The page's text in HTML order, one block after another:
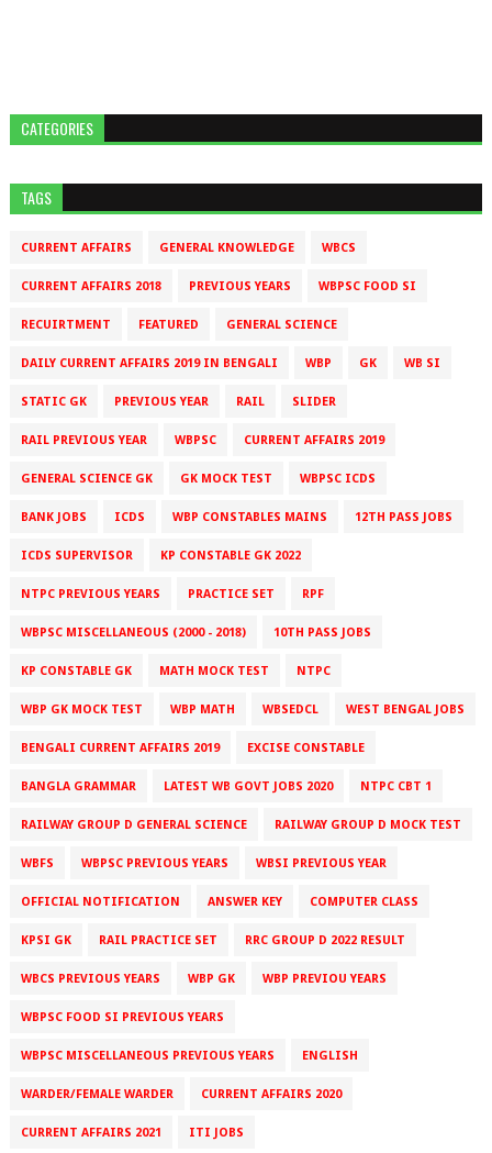
CATEGORIES
TAGS
CURRENT AFFAIRS GENERAL KNOWLEDGE WBCS
CURRENT AFFAIRS 2018 PREVIOUS YEARS WBPSC FOOD SI
RECUIRTMENT FEATURED GENERAL SCIENCE
DAILY CURRENT AFFAIRS 2019 IN BENGALI WBP GK WB SI
STATIC GK PREVIOUS YEAR RAIL SLIDER
RAIL PREVIOUS YEAR WBPSC CURRENT AFFAIRS 2019
GENERAL SCIENCE GK GK MOCK TEST WBPSC ICDS
BANK JOBS ICDS WBP CONSTABLES MAINS 12TH PASS JOBS
ICDS SUPERVISOR KP CONSTABLE GK 2022
NTPC PREVIOUS YEARS PRACTICE SET RPF
WBPSC MISCELLANEOUS (2000 - 2018) 10TH PASS JOBS
KP CONSTABLE GK MATH MOCK TEST NTPC
WBP GK MOCK TEST WBP MATH WBSEDCL WEST BENGAL JOBS
BENGALI CURRENT AFFAIRS 2019 EXCISE CONSTABLE
BANGLA GRAMMAR LATEST WB GOVT JOBS 2020 NTPC CBT 1
RAILWAY GROUP D GENERAL SCIENCE RAILWAY GROUP D MOCK TEST
WBFS WBPSC PREVIOUS YEARS WBSI PREVIOUS YEAR
OFFICIAL NOTIFICATION ANSWER KEY COMPUTER CLASS
KPSI GK RAIL PRACTICE SET RRC GROUP D 2022 RESULT
WBCS PREVIOUS YEARS WBP GK WBP PREVIOU YEARS
WBPSC FOOD SI PREVIOUS YEARS
WBPSC MISCELLANEOUS PREVIOUS YEARS ENGLISH
WARDER/FEMALE WARDER CURRENT AFFAIRS 2020
CURRENT AFFAIRS 2021 ITI JOBS